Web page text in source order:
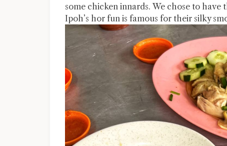
some chicken innards. We chose to
Ipoh’s hor fun is famous for their silky